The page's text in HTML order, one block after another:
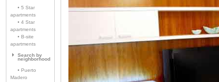
• 5 Star
apartments
• 4 Star
apartments
• B-site
apartments
Search by
neighborhood
• Puerto
Madero